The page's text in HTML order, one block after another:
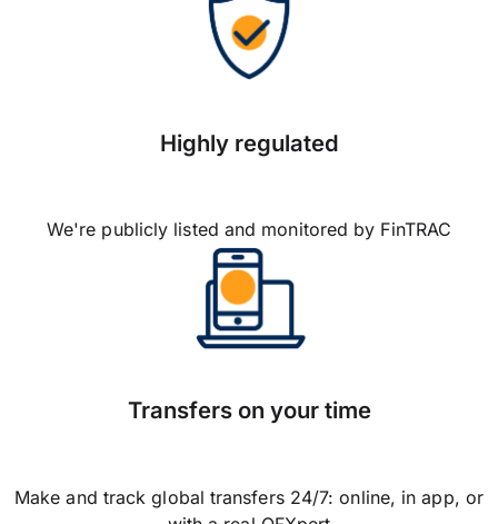
Highly regulated
We're publicly listed and monitored by FinTRAC
Transfers on your time
Make and track global transfers 24/7: online, in app, or